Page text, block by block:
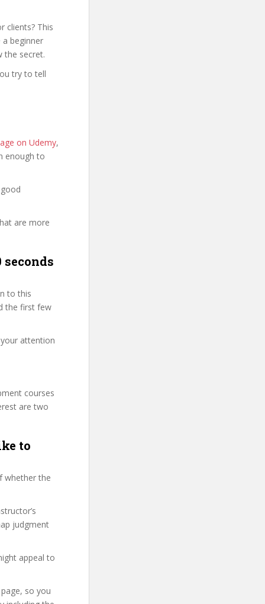
clients? This
a beginner
the secret.
try to tell
on Udemy,
enough to
are more
to this
the first few
attention
courses
are two
to
whether the
judgment
appeal to
so you